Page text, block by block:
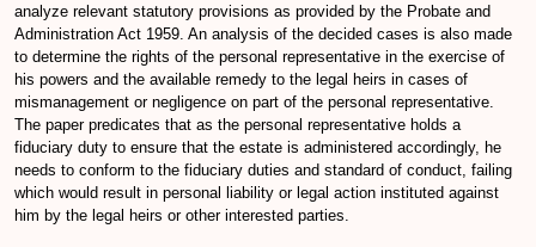
analyze relevant statutory provisions as provided by the Probate and
Administration Act 1959. An analysis of the decided cases is also made
to determine the rights of the personal representative in the exercise of
his powers and the available remedy to the legal heirs in cases of
mismanagement or negligence on part of the personal representative.
The paper predicates that as the personal representative holds a
fiduciary duty to ensure that the estate is administered accordingly, he
needs to conform to the fiduciary duties and standard of conduct, failing
which would result in personal liability or legal action instituted against
him by the legal heirs or other interested parties.